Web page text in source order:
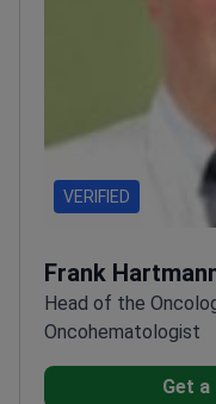
VERIFIED
Frank
Head of the
Oncohematologist
Get